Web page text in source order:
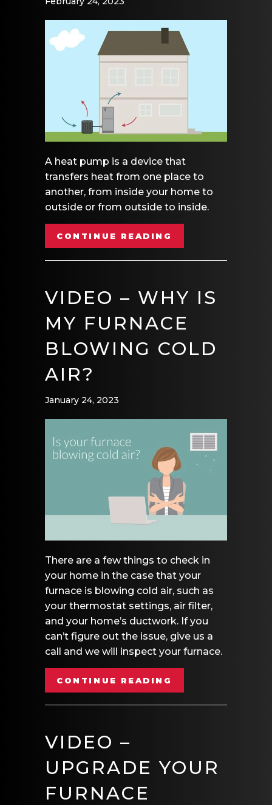
A heat pump is a device that
transfers heat from one place to
another, from inside your home to
outside or from outside to inside.
CONTINUE READING
VIDEO – WHY IS
MY FURNACE
BLOWING COLD
AIR?
January 24, 2023
There are a few things to check in
your home in the case that your
furnace is blowing cold air, such as
your thermostat settings, air filter,
and your home’s ductwork. If you
can’t figure out the issue, give us a
call and we will inspect your furnace.
CONTINUE READING
VIDEO –
UPGRADE YOUR
FURNACE